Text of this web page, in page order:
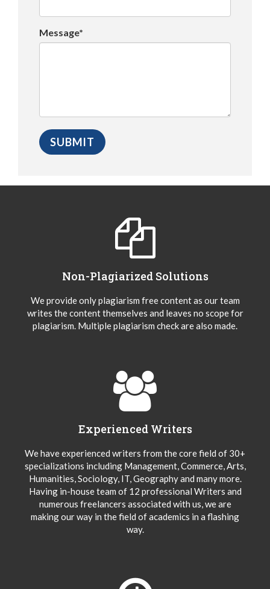
Message*
Non-Plagiarized Solutions
We provide only plagiarism free content as our team
writes the content themselves and leaves no scope for
plagiarism. Multiple plagiarism check are also made.
Experienced Writers
We have experienced writers from the core field of 30+
specializations including Management, Commerce, Arts,
Humanities, Sociology, IT, Geography and many more.
Having in-house team of 12 professional Writers and
numerous freelancers associated with us, we are
making our way in the field of academics in a flashing
way.